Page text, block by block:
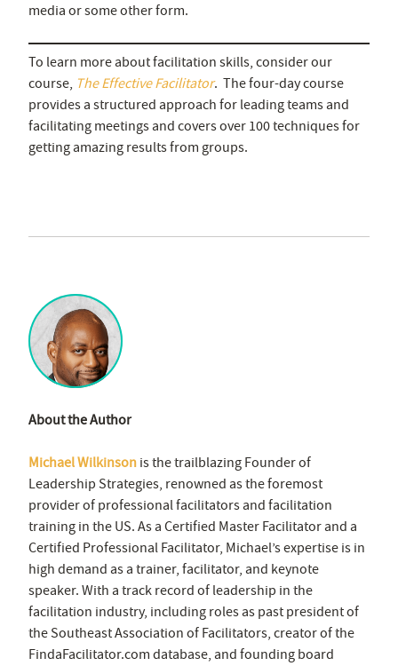
media or some other form.
To learn more about facilitation skills, consider our
course, The Effective Facilitator. The four-day course
provides a structured approach for leading teams and
facilitating meetings and covers over 100 techniques for
getting amazing results from groups.
About the Author
Michael Wilkinson is the trailblazing Founder of
Leadership Strategies, renowned as the foremost
provider of professional facilitators and facilitation
training in the US. As a Certified Master Facilitator and a
Certified Professional Facilitator, Michael’s expertise is in
high demand as a trainer, facilitator, and keynote
speaker. With a track record of leadership in the
facilitation industry, including roles as past president of
the Southeast Association of Facilitators, creator of the
FindaFacilitator.com database, and founding board